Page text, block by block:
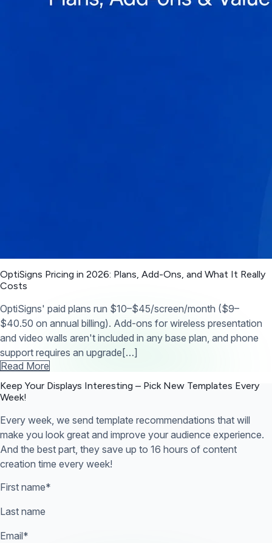
OptiSigns Pricing in 2026: Plans, Add-Ons, and What It Really
Costs
OptiSigns' paid plans run $10–$45/screen/month ($9–
$40.50 on annual billing). Add-ons for wireless presentation
and video walls aren't included in any base plan, and phone
support requires an upgrade[…]
Read More
Keep Your Displays Interesting – Pick New Templates Every
Week!
Every week, we send template recommendations that will
make you look great and improve your audience experience.
And the best part, they save up to 16 hours of content
creation time every week!
First name*
Last name
Email*